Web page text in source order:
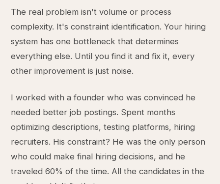
The real problem isn't volume or process
complexity. It's constraint identification. Your hiring
system has one bottleneck that determines
everything else. Until you find it and fix it, every
other improvement is just noise.
I worked with a founder who was convinced he
needed better job postings. Spent months
optimizing descriptions, testing platforms, hiring
recruiters. His constraint? He was the only person
who could make final hiring decisions, and he
traveled 60% of the time. All the candidates in the